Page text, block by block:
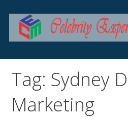
content
Celebrity Expert
Tag: Sydney
Marketing